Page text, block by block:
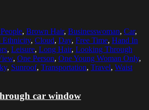
, Brown Hair, Businesswoman, Car,
Ethnicity, Cloud, Day, Free Time, Hand In
, Leisure, Long Hair, Looking Through
, One Person, One Young Woman Only,
, Sunroof, Transportation, Travel, Waist
car window